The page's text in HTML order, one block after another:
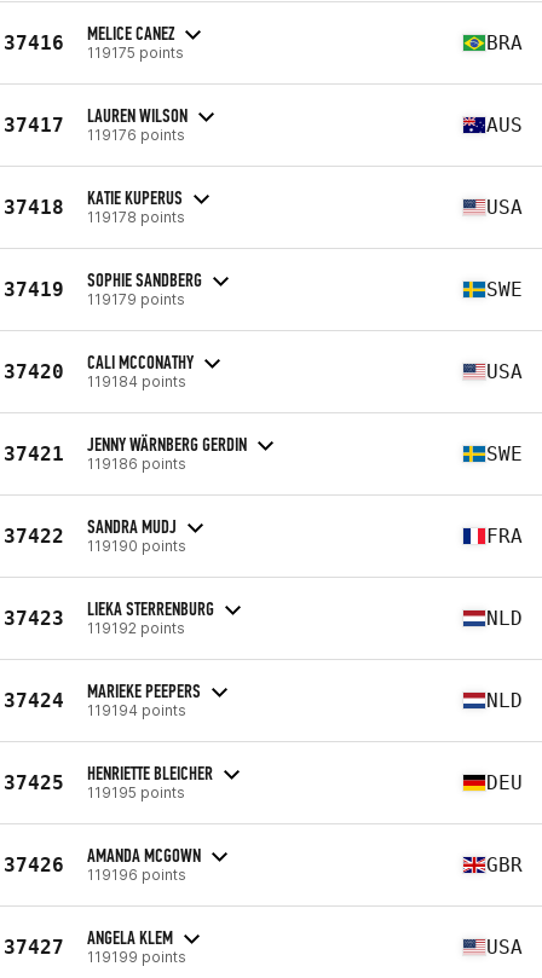
37416 MELICE CANEZ
119175 points BRA
37417 LAUREN WILSON
119176 points AUS
37418 KATIE KUPERUS
119178 points USA
37419 SOPHIE SANDBERG
119179 points SWE
37420 CALI MCCONATHY
119184 points USA
37421 JENNY WÄRNBERG GERDIN
119186 points SWE
37422 SANDRA MUDJ
119190 points FRA
37423 LIEKA STERRENBURG
119192 points NLD
37424 MARIEKE PEEPERS
119194 points NLD
37425 HENRIETTE BLEICHER
119195 points DEU
37426 AMANDA MCGOWN
119196 points GBR
37427 ANGELA KLEM
119199 points USA